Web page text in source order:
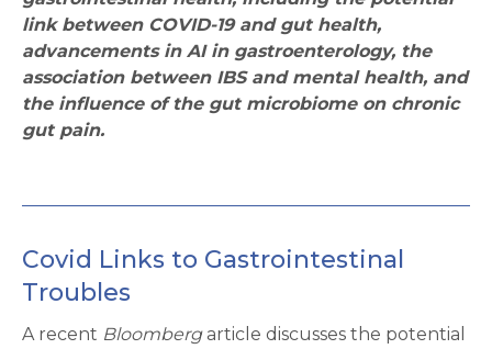
link between COVID-19 and gut health,
advancements in AI in gastroenterology, the
association between IBS and mental health, and
the influence of the gut microbiome on chronic
gut pain.
Covid Links to Gastrointestinal
Troubles
A recent Bloombergarticle discusses the potential